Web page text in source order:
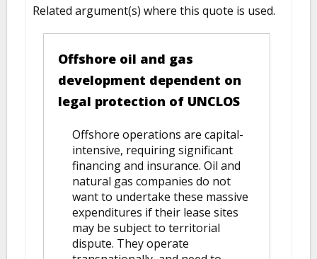
Related argument(s) where this quote is used.
Offshore oil and gas
development dependent on
legal protection of UNCLOS
Offshore operations are capital-
intensive, requiring significant
financing and insurance. Oil and
natural gas companies do not
want to undertake these massive
expenditures if their lease sites
may be subject to territorial
dispute. They operate